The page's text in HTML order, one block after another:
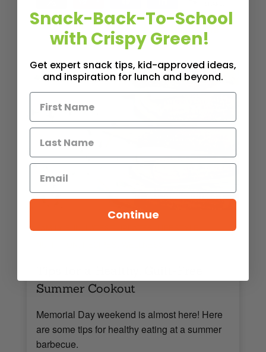
MINS READ - 2254 VIEWS Read More
Summer Cookout
Memorial Day weekend is almost here! Here
are some tips for healthy eating at a summer
barbecue.
Snack-Back-To-School
with Crispy Green!
Get expert snack tips, kid-approved ideas,
and inspiration for lunch and beyond.
Continue